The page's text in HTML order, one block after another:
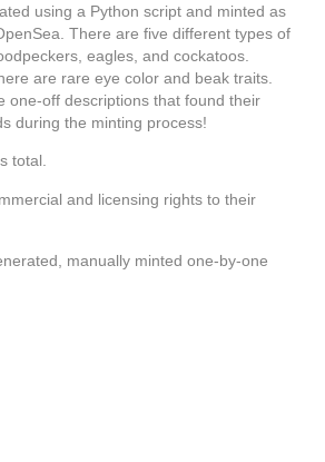
using a Python script and minted as
There are five different types of
eagles, and cockatoos.
are rare eye color and beak traits.
one-off descriptions that found their
during the minting process!
total.
and licensing rights to their
manually minted one-by-one